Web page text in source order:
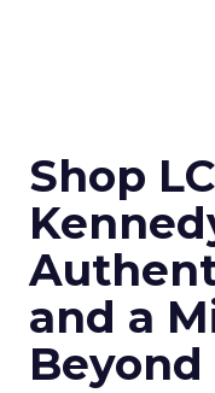
Shop
and a
Beyond